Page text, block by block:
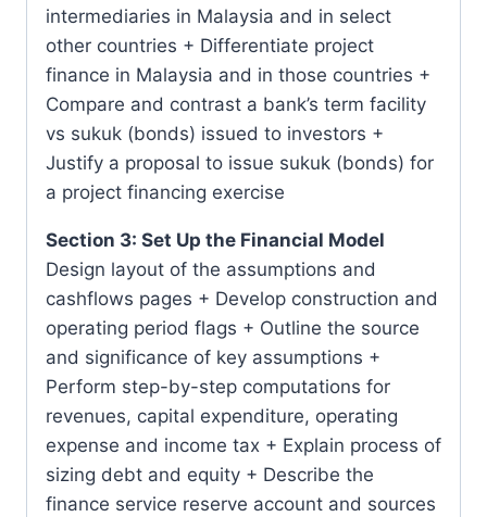
intermediaries in Malaysia and in select
other countries + Differentiate project
finance in Malaysia and in those countries +
Compare and contrast a bank’s term facility
vs sukuk (bonds) issued to investors +
Justify a proposal to issue sukuk (bonds) for
a project financing exercise
Section 3: Set Up the Financial Model
Design layout of the assumptions and
cashflows pages + Develop construction and
operating period flags + Outline the source
and significance of key assumptions +
Perform step-by-step computations for
revenues, capital expenditure, operating
expense and income tax + Explain process of
sizing debt and equity + Describe the
finance service reserve account and sources